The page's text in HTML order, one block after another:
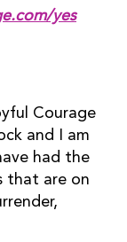
yes
Courage
and I am
had the
that are on